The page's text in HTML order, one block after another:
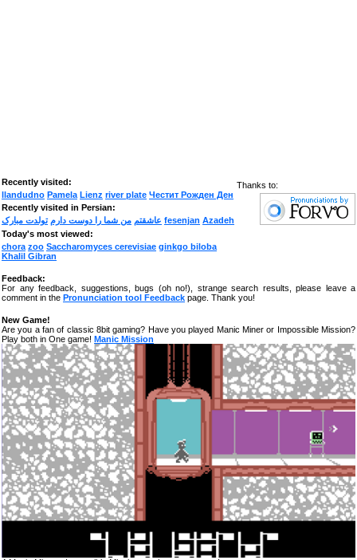
Thanks to:
Recently visited:
llandudno Pamela Lienz river plate Честит Рожден Ден
Recently visited in Persian:
عاشقتم من شما را دوست دارم تولدت مبارک fesenjan Azadeh
Today's most viewed:
chora zoo Saccharomyces cerevisiae ginkgo biloba
Khalil Gibran
Feedback:
For any feedback, suggestions, bugs (oh no!), strange search results, please leave a
comment in the Pronunciation tool Feedback page. Thank you!
New Game!
Are you a fan of classic 8bit gaming? Have you played Manic Miner or Impossible Mission?
Play both in One game! Manic Mission